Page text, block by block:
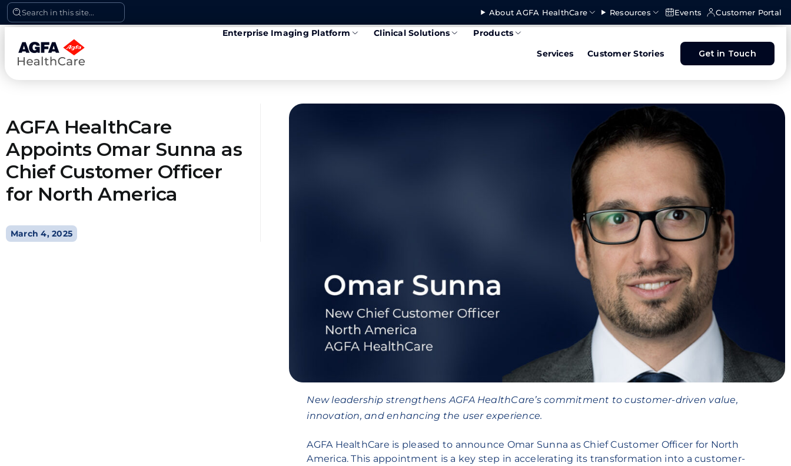
Skip
to
content
Search in this site... About AGFA HealthCare Resources Events Customer Portal
Enterprise Imaging Platform Clinical Solutions
Products
Services
Customer Stories Get in Touch
AGFA HealthCare
Appoints Omar Sunna as
Chief Customer Officer
for North America
March 4, 2025
New leadership strengthens AGFA HealthCare’s commitment to customer-driven value,
innovation, and enhancing the user experience.
AGFA HealthCare is pleased to announce Omar Sunna as Chief Customer Officer for North
America. This appointment is a key step in accelerating its transformation into a customer-